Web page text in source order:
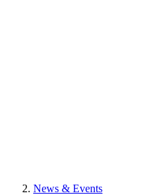
News & Events